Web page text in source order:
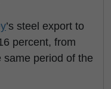
’s steel export to
percent, from
same period of the